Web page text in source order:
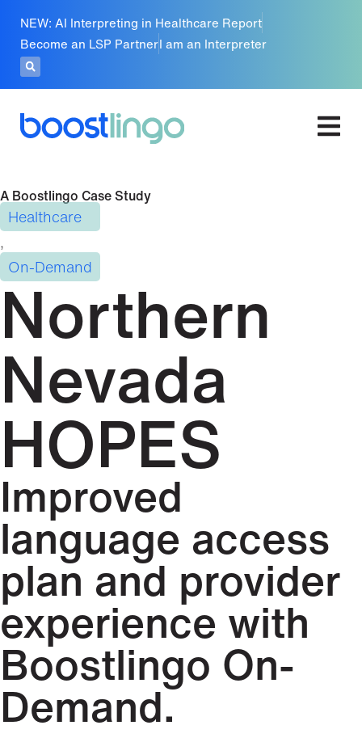
NEW: AI Interpreting in Healthcare Report
Become an LSP PartnerI am an Interpreter
A Boostlingo Case Study
Healthcare
,
On-Demand
Northern
Nevada
HOPES
Improved
language access
plan and provider
experience with
Boostlingo On-
Demand.